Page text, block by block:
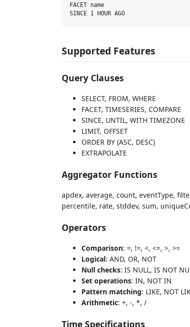
FACET name
Supported Features
Query Clauses
SELECT, FROM, WHERE
FACET, TIMESERIES, COMPARE
SINCE, UNTIL, WITH TIMEZONE
LIMIT, OFFSET
ORDER BY (ASC, DESC)
EXTRAPOLATE
Aggregator Functions
apdex, average, count, eventType,
percentile, rate, stddev, sum,
Operators
Comparison: =, !=, <, <=, >, >=
Logical: AND, OR, NOT
Null checks: IS NULL, IS NOT
Set operations: IN, NOT IN
Pattern matching: LIKE, NOT
Arithmetic: +, -, *, /
Time Specifications